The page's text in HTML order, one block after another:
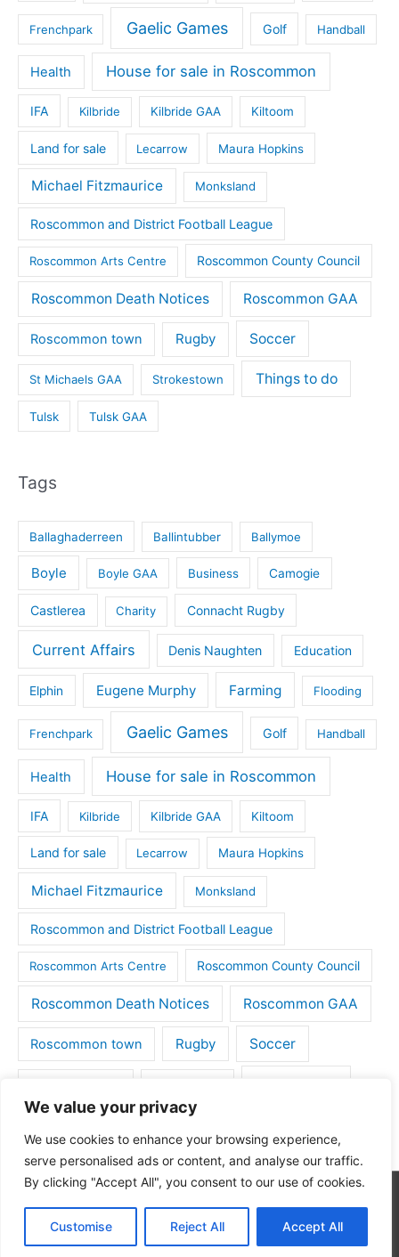
We value your privacy
We use cookies to enhance your browsing experience,
serve personalised ads or content, and analyse our traffic.
By clicking "Accept All", you consent to our use of cookies.
Customise Reject All Accept All
Frenchpark Gaelic Games Golf Handball
Health House for sale in Roscommon
IFA Kilbride Kilbride GAA Kiltoom
Land for sale Lecarrow Maura Hopkins
Michael Fitzmaurice Monksland
Roscommon and District Football League
Roscommon Arts Centre Roscommon County Council
Roscommon Death Notices Roscommon GAA
Roscommon town Rugby Soccer
St Michaels GAA Strokestown Things to do
Tulsk Tulsk GAA
Tags
Ballaghaderreen Ballintubber Ballymoe
Boyle Boyle GAA Business Camogie
Castlerea Charity Connacht Rugby
Current Affairs Denis Naughten Education
Elphin Eugene Murphy Farming Flooding
Frenchpark Gaelic Games Golf Handball
Health House for sale in Roscommon
IFA Kilbride Kilbride GAA Kiltoom
Land for sale Lecarrow Maura Hopkins
Michael Fitzmaurice Monksland
Roscommon and District Football League
Roscommon Arts Centre Roscommon County Council
Roscommon Death Notices Roscommon GAA
Roscommon town Rugby Soccer
Tulsk GAA
Copyright © 2026Roscommon Daily| Powered byAstra
WordPress Theme